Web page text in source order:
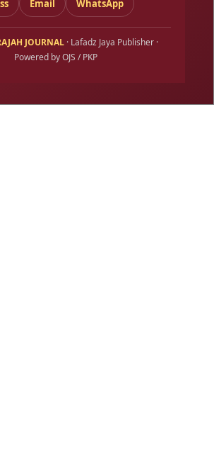
Email WhatsApp
JOURNAL· Lafadz Jaya Publisher ·
Powered by OJS / PKP